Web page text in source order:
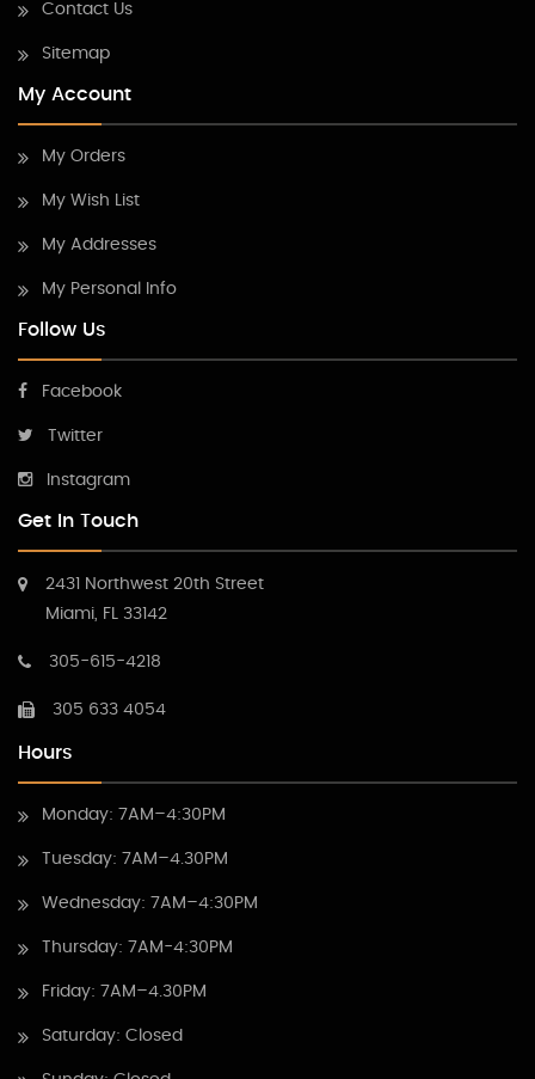
Contact Us
Sitemap
My Account
My Orders
My Wish List
My Addresses
My Personal Info
Follow Us
Facebook
Twitter
Instagram
Get In Touch
2431 Northwest 20th Street
Miami, FL 33142
305-615-4218
305 633 4054
Hours
Monday: 7AM–4:30PM
Tuesday: 7AM–4.30PM
Wednesday: 7AM–4:30PM
Thursday: 7AM-4:30PM
Friday: 7AM–4.30PM
Saturday: Closed